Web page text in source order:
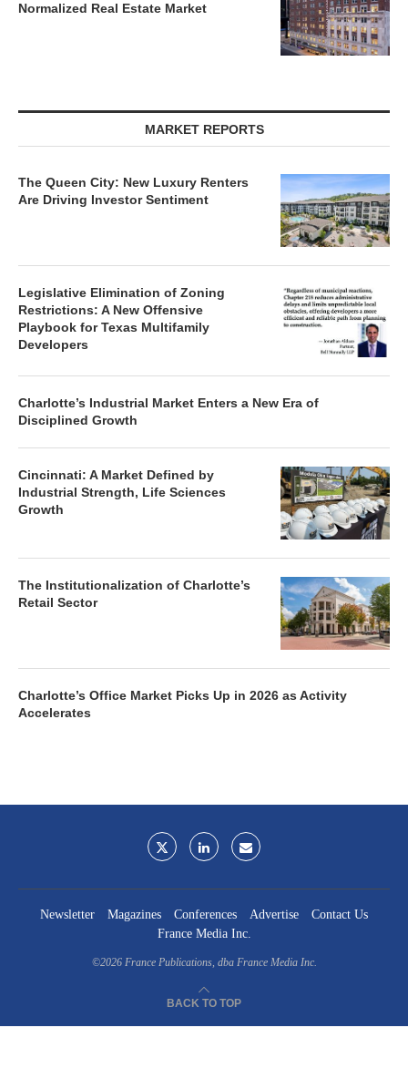
Normalized Real Estate Market
MARKET REPORTS
The Queen City: New Luxury Renters
Are Driving Investor Sentiment
Legislative Elimination of Zoning
Restrictions: A New Offensive
Playbook for Texas Multifamily
Developers
Charlotte’s Industrial Market Enters a New Era of
Disciplined Growth
Cincinnati: A Market Defined by
Industrial Strength, Life Sciences
Growth
The Institutionalization of Charlotte’s
Retail Sector
Charlotte’s Office Market Picks Up in 2026 as Activity
Accelerates
Newsletter Magazines Conferences Advertise
Contact Us
France Media Inc.
©2026 France Publications, dba France Media Inc.
BACK TO TOP